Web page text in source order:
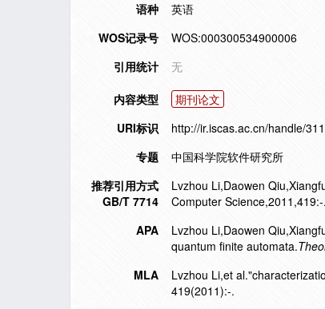
语种
英语
WOS记录号
WOS:000300534900006
引用统计
无
内容类型
期刊论文
URI标识
http://ir.iscas.ac.cn/handle/
专题
中国科学院软件研究所
推荐引用方式
GB/T 7714
Lvzhou Li,Daowen
Computer Science,2011,419:-.
APA
Lvzhou Li,Daowen
quantum finite automata.
MLA
Lvzhou Li,et
419(2011):-.